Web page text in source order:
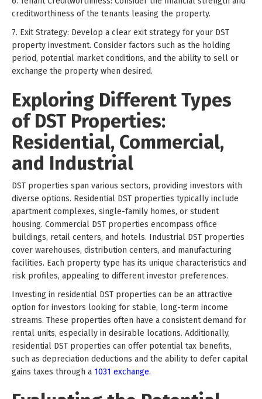
creditworthiness of the tenants leasing the property.
7. Exit Strategy: Develop a clear exit strategy for your DST
property investment. Consider factors such as the holding
period, potential market conditions, and the ability to sell or
exchange the property when desired.
Exploring Different Types
of DST Properties:
Residential, Commercial,
and Industrial
DST properties span various sectors, providing investors with
diverse options. Residential DST properties typically include
apartment complexes, single-family homes, or student
housing. Commercial DST properties encompass office
buildings, retail centers, and hotels. Industrial DST properties
cover warehouses, distribution centers, and manufacturing
facilities. Each property type has its unique characteristics and
risk profiles, appealing to different investor preferences.
Investing in residential DST properties can be an attractive
option for investors looking for stable, long-term income
streams. These properties often have a consistent demand for
rental units, especially in desirable locations. Additionally,
residential DST properties can offer potential tax benefits,
such as depreciation deductions and the ability to defer capital
gains taxes through a 1031 exchange.